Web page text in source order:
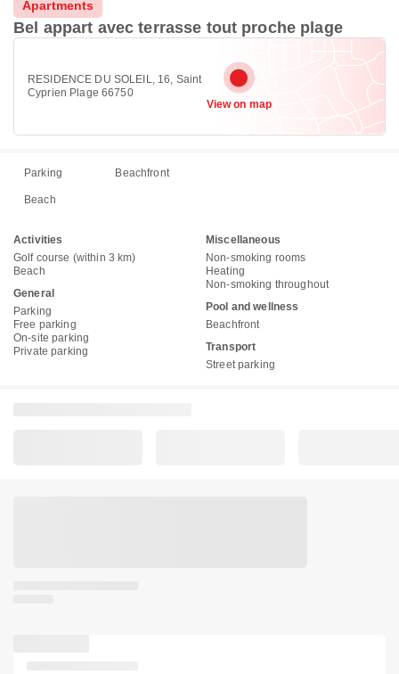
Apartments
Bel appart avec terrasse tout proche plage
RESIDENCE DU SOLEIL, 16, Saint
Cyprien Plage 66750
View on map
Parking Beachfront
Beach
Activities
Golf course (within 3 km)
Beach
General
Parking
Free parking
On-site parking
Private parking
Miscellaneous
Non-smoking rooms
Heating
Non-smoking throughout
Pool and wellness
Beachfront
Transport
Street parking